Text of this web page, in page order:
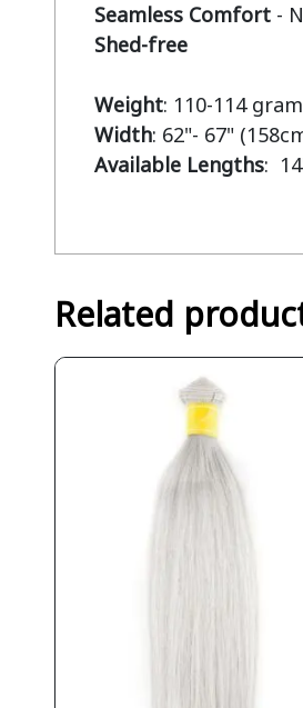
Seamless Comfort
Shed-free
Weight
Width
Available Lengths:
Related